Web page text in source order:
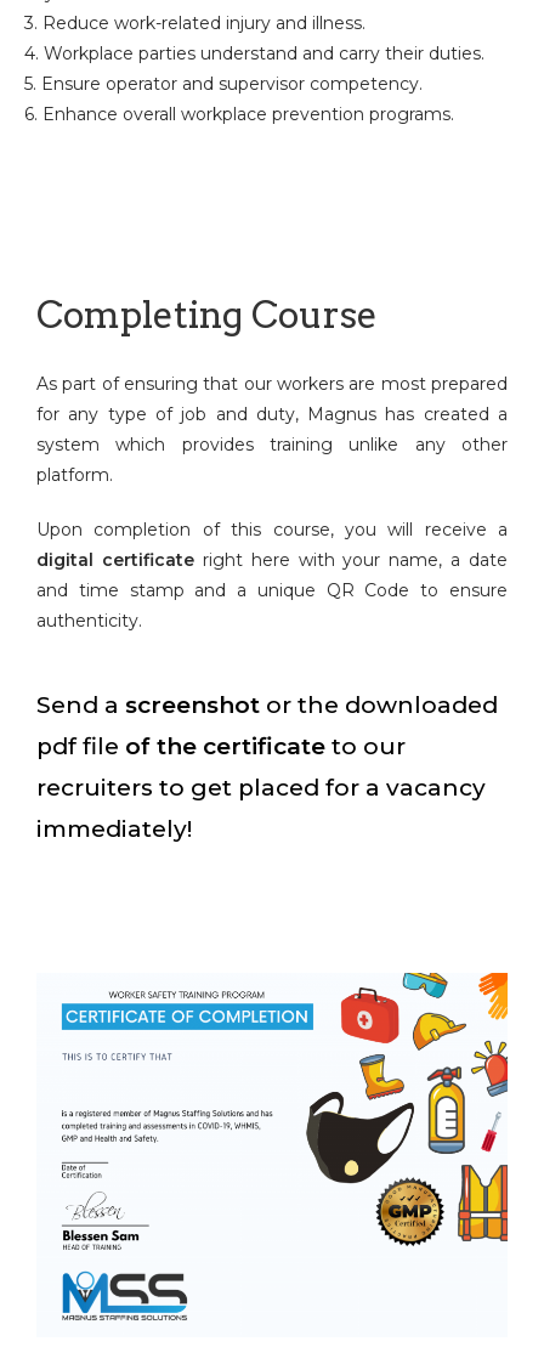
3. Reduce work-related injury and illness.
4. Workplace parties understand and carry their duties.
5. Ensure operator and supervisor competency.
6. Enhance overall workplace prevention programs.
Completing Course
As part of ensuring that our workers are most prepared
for any type of job and duty, Magnus has created a
system which provides training unlike any other
platform.
Upon completion of this course, you will receive a
digital certificateright here with your name, a date
and time stamp and a unique QR Code to ensure
authenticity.
Send a screenshot or the downloaded
pdf file of the certificate to our
recruiters to get placed for a vacancy
immediately!